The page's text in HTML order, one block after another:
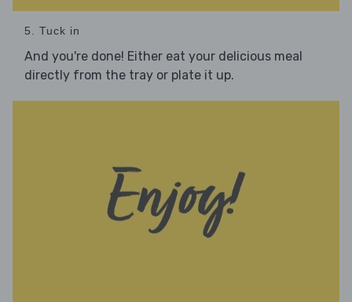
5. Tuck in
And you're done! Either eat your delicious meal
directly from the tray or plate it up.